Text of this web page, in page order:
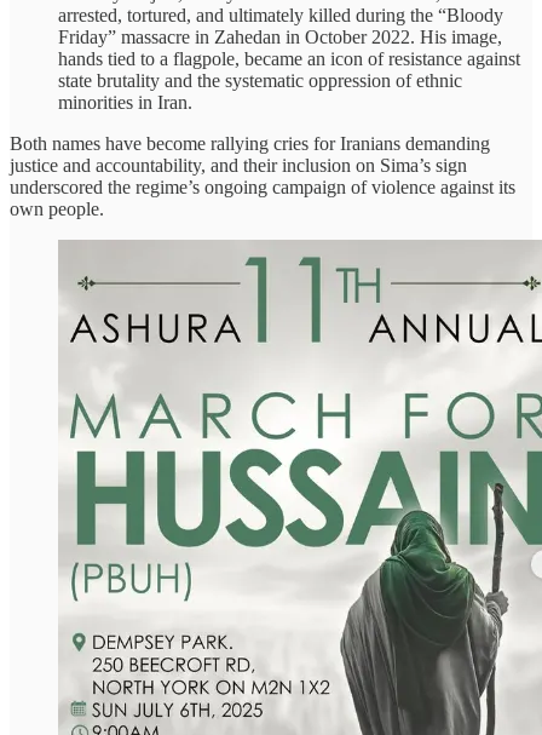
arrested, tortured, and ultimately killed during the “Bloody
Friday” massacre in Zahedan in October 2022. His image,
hands tied to a flagpole, became an icon of resistance against
state brutality and the systematic oppression of ethnic
minorities in Iran.
Both names have become rallying cries for Iranians demanding
justice and accountability, and their inclusion on Sima’s sign
underscored the regime’s ongoing campaign of violence against its
own people.